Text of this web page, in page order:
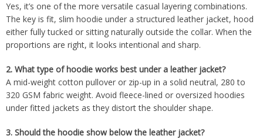
Yes, it’s one of the more versatile casual layering combinations.
The key is fit, slim hoodie under a structured leather jacket, hood
either fully tucked or sitting naturally outside the collar. When the
proportions are right, it looks intentional and sharp.
2. What type of hoodie works best under a leather jacket?
A mid-weight cotton pullover or zip-up in a solid neutral, 280 to
320 GSM fabric weight. Avoid fleece-lined or oversized hoodies
under fitted jackets as they distort the shoulder shape.
3. Should the hoodie show below the leather jacket?